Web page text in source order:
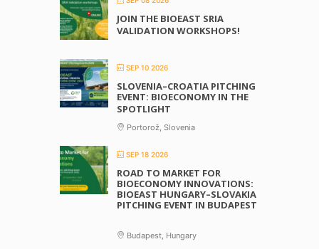
JOIN THE BIOEAST SRIA
VALIDATION WORKSHOPS!
SEP 10 2026
SLOVENIA–CROATIA PITCHING
EVENT: BIOECONOMY IN THE
SPOTLIGHT
Portorož, Slovenia
SEP 18 2026
ROAD TO MARKET FOR
BIOECONOMY INNOVATIONS:
BIOEAST HUNGARY–SLOVAKIA
PITCHING EVENT IN BUDAPEST
Budapest, Hungary